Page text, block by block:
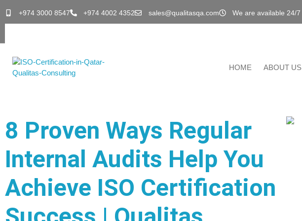
+974 3000 8547 +974 4002 4352 sales@qualitasqa.com We are available 24/7
HOME ABOUT US
8 Proven Ways Regular
Internal Audits Help You
Achieve ISO Certification